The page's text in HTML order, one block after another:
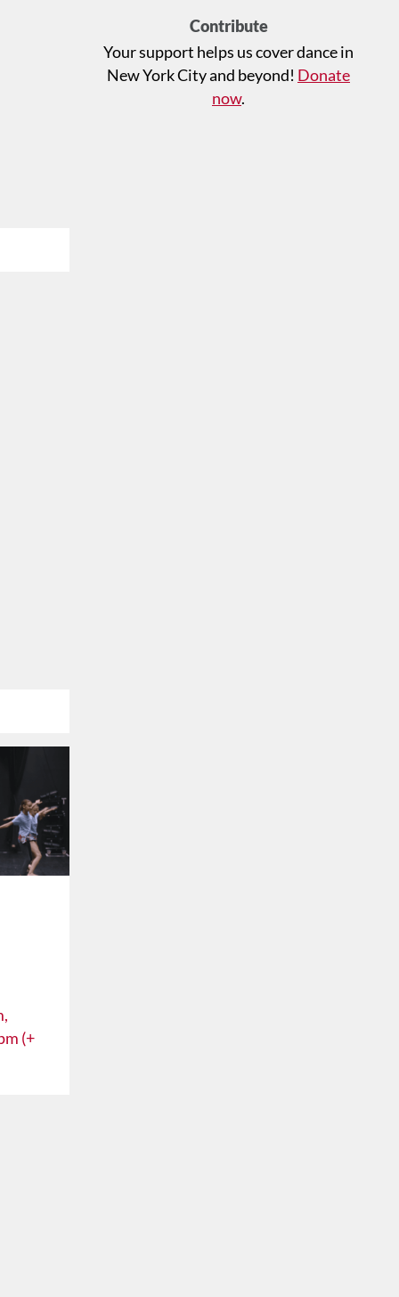
Contribute
Your support helps us cover dance in
New York City and beyond! Donate
now.
(+